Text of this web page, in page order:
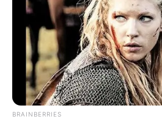
Trending Comments
Bad News for
morning As Nigerian
BRAINBERRIES